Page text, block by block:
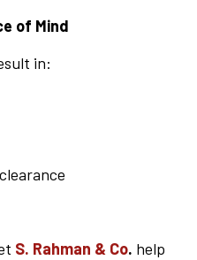
of Mind
in:
S. Rahman & Co. help